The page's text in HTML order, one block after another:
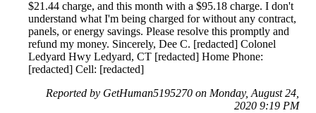
$21.44 charge, and this month with a $95.18 charge. I don't
understand what I'm being charged for without any contract,
panels, or energy savings. Please resolve this promptly and
refund my money. Sincerely, Dee C. [redacted] Colonel
Ledyard Hwy Ledyard, CT [redacted] Home Phone:
[redacted] Cell: [redacted]
Reported by GetHuman5195270 on Monday, August 24,
2020 9:19 PM